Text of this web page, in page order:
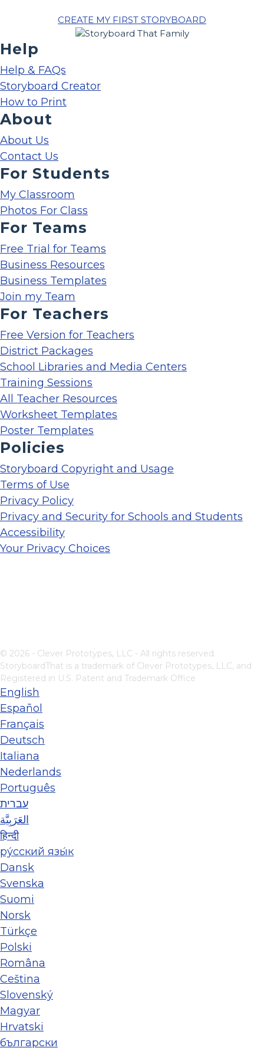
CREATE MY FIRST STORYBOARD
Help
Help & FAQs
Storyboard Creator
How to Print
About
About Us
Contact Us
For Students
My Classroom
Photos For Class
For Teams
Free Trial for Teams
Business Resources
Business Templates
Join my Team
For Teachers
Free Version for Teachers
District Packages
School Libraries and Media Centers
Training Sessions
All Teacher Resources
Worksheet Templates
Poster Templates
Policies
Storyboard Copyright and Usage
Terms of Use
Privacy Policy
Privacy and Security for Schools and Students
Accessibility
Your Privacy Choices
© 2026 - Clever Prototypes, LLC - All rights reserved.
StoryboardThat is a trademark of Clever Prototypes, LLC, and
Registered in U.S. Patent and Trademark Office
English
Español
Français
Deutsch
Italiana
Nederlands
Português
עברית
العَرَبِيَّة
हिन्दी
ру́сский язы́к
Dansk
Svenska
Suomi
Norsk
Türkçe
Polski
Româna
Ceština
Slovenský
Magyar
Hrvatski
български